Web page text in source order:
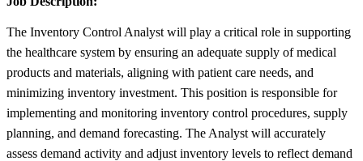
The Inventory Control Analyst will play a critical role in supporting
the healthcare system by ensuring an adequate supply of medical
products and materials, aligning with patient care needs, and
minimizing inventory investment. This position is responsible for
implementing and monitoring inventory control procedures, supply
planning, and demand forecasting. The Analyst will accurately
assess demand activity and adjust inventory levels to reflect demand